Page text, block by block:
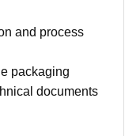
and process
packaging
documents